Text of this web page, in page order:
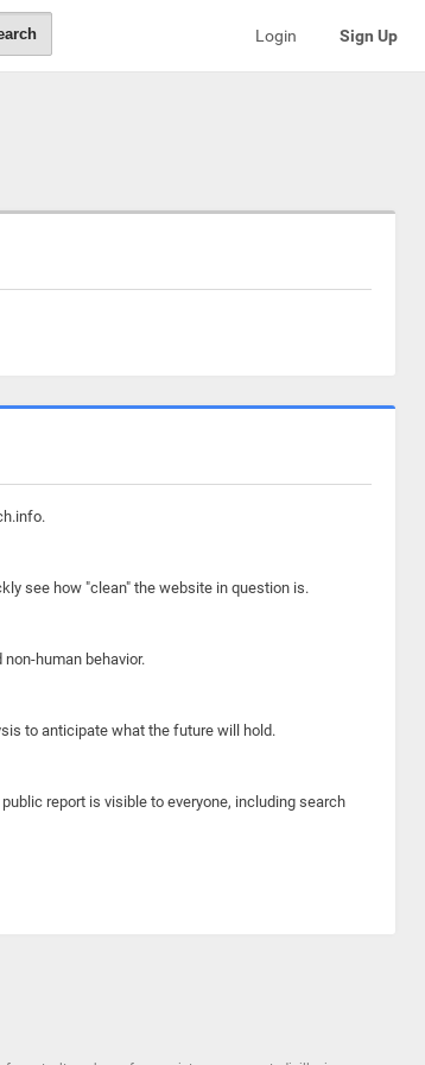
Login Sign Up
see how "clean" the website in question is.
human behavior.
to anticipate what the future will hold.
report is visible to everyone, including search